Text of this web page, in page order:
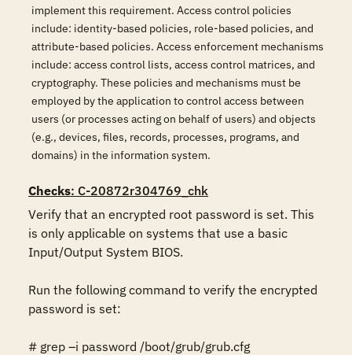
implement this requirement. Access control policies
include: identity-based policies, role-based policies, and
attribute-based policies. Access enforcement mechanisms
include: access control lists, access control matrices, and
cryptography. These policies and mechanisms must be
employed by the application to control access between
users (or processes acting on behalf of users) and objects
(e.g., devices, files, records, processes, programs, and
domains) in the information system.
Checks: C-20872r304769_chk
Verify that an encrypted root password is set. This
is only applicable on systems that use a basic
Input/Output System BIOS.
Run the following command to verify the encrypted
password is set:
# grep –i password /boot/grub/grub.cfg